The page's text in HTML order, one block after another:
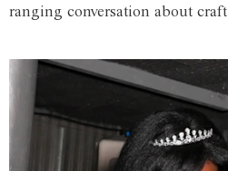
ranging conversation about